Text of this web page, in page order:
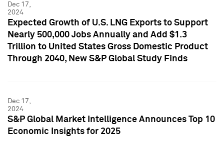
Dec 17,
2024
Expected Growth of U.S. LNG Exports to Support
Nearly 500,000 Jobs Annually and Add $1.3
Trillion to United States Gross Domestic Product
Through 2040, New S&P Global Study Finds
Dec 17,
2024
S&P Global Market Intelligence Announces Top 10
Economic Insights for 2025